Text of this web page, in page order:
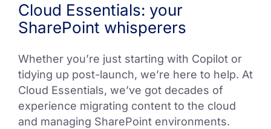
Cloud Essentials: your
SharePoint whisperers
Whether you’re just starting with Copilot or
tidying up post-launch, we’re here to help. At
Cloud Essentials, we’ve got decades of
experience migrating content to the cloud
and managing SharePoint environments.